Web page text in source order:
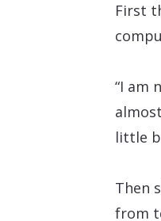
First
“I am
little
Then
from